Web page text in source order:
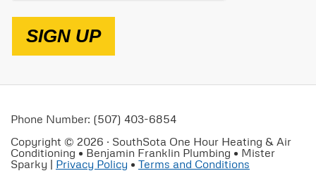
SIGN UP
Phone Number: (507) 403-6854
Copyright © 2026 · SouthSota One Hour Heating & Air
Conditioning • Benjamin Franklin Plumbing • Mister
Sparky | Privacy Policy • Terms and Conditions